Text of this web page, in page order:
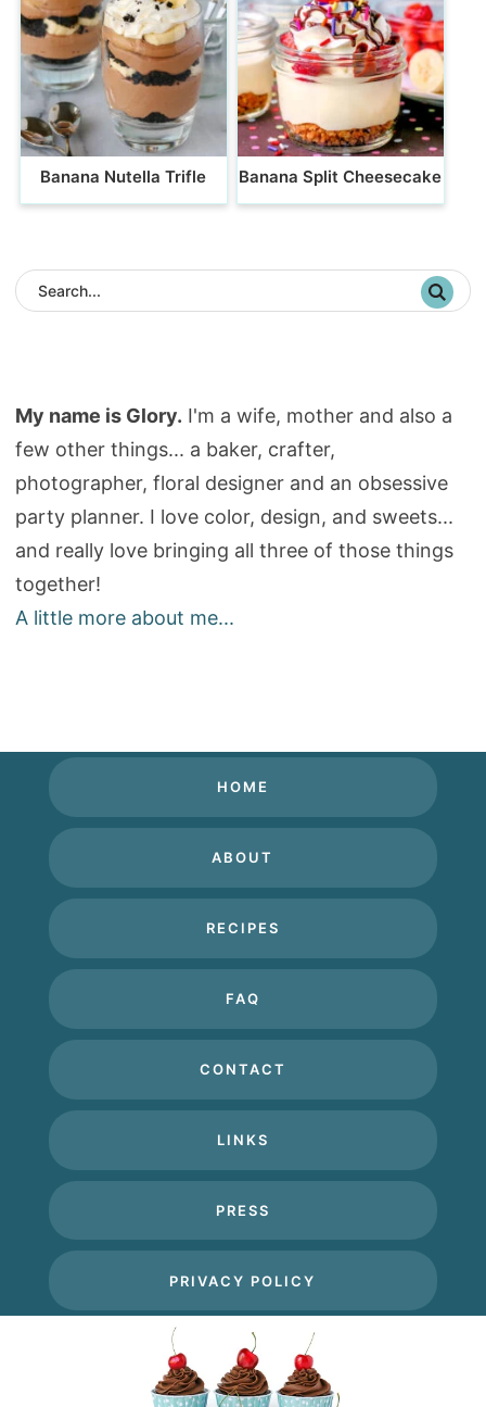
Banana Nutella Trifle Banana Split Cheesecake
My name is Glory. I'm a wife, mother and also a
few other things... a baker, crafter,
photographer, floral designer and an obsessive
party planner. I love color, design, and sweets...
and really love bringing all three of those things
together!
A little more about me...
HOME
ABOUT
RECIPES
FAQ
CONTACT
LINKS
PRESS
PRIVACY POLICY